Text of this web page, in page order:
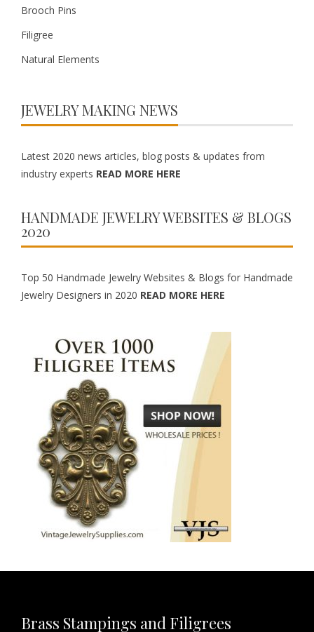
Brooch Pins
Filigree
Natural Elements
JEWELRY MAKING NEWS
Latest 2020 news articles, blog posts & updates from
industry experts READ MORE HERE
HANDMADE JEWELRY WEBSITES & BLOGS
2020
Top 50 Handmade Jewelry Websites & Blogs for Handmade
Jewelry Designers in 2020 READ MORE HERE
Brass Stampings and Filigrees